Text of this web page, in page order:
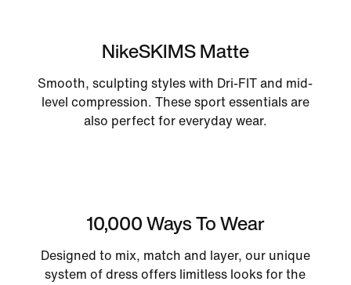
NikeSKIMS Matte
Smooth, sculpting styles with Dri-FIT and mid-
level compression. These sport essentials are
also perfect for everyday wear.
10,000 Ways To Wear
Designed to mix, match and layer, our unique
system of dress offers limitless looks for the